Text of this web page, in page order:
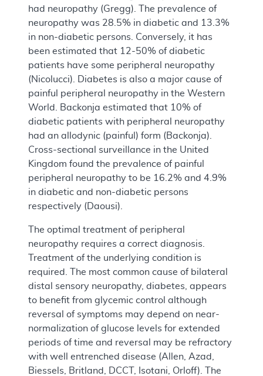
had neuropathy (Gregg). The prevalence of
neuropathy was 28.5% in diabetic and 13.3%
in non-diabetic persons. Conversely, it has
been estimated that 12-50% of diabetic
patients have some peripheral neuropathy
(Nicolucci). Diabetes is also a major cause of
painful peripheral neuropathy in the Western
World. Backonja estimated that 10% of
diabetic patients with peripheral neuropathy
had an allodynic (painful) form (Backonja).
Cross-sectional surveillance in the United
Kingdom found the prevalence of painful
peripheral neuropathy to be 16.2% and 4.9%
in diabetic and non-diabetic persons
respectively (Daousi).
The optimal treatment of peripheral
neuropathy requires a correct diagnosis.
Treatment of the underlying condition is
required. The most common cause of bilateral
distal sensory neuropathy, diabetes, appears
to benefit from glycemic control although
reversal of symptoms may depend on near-
normalization of glucose levels for extended
periods of time and reversal may be refractory
with well entrenched disease (Allen, Azad,
Biessels, Britland, DCCT, Isotani, Orloff). The